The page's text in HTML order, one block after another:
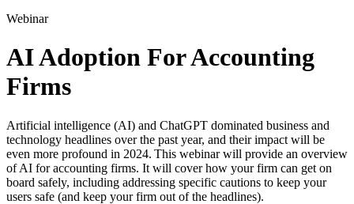
Webinar
AI Adoption For Accounting
Firms
Artificial intelligence (AI) and ChatGPT dominated business and
technology headlines over the past year, and their impact will be
even more profound in 2024. This webinar will provide an overview
of AI for accounting firms. It will cover how your firm can get on
board safely, including addressing specific cautions to keep your
users safe (and keep your firm out of the headlines).